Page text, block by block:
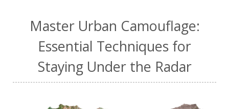
Master Urban Camouflage:
Essential Techniques for
Staying Under the Radar